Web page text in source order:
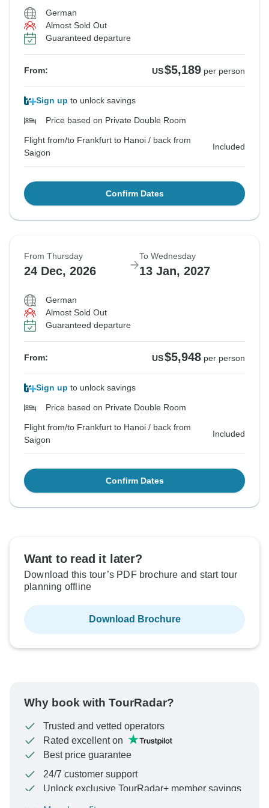
German
Almost Sold Out
Guaranteed departure
From: US$5,189 per person
Sign up to unlock savings
Price based on Private Double Room
Flight from/to Frankfurt to Hanoi / back from
Saigon
Included
Confirm Dates
From Thursday
24 Dec, 2026
To Wednesday
13 Jan, 2027
German
Almost Sold Out
Guaranteed departure
From: US$5,948 per person
Sign up to unlock savings
Price based on Private Double Room
Flight from/to Frankfurt to Hanoi / back from
Saigon
Included
Confirm Dates
Want to read it later?
Download this tour’s PDF brochure and start tour
planning offline
Download Brochure
Why book with TourRadar?
Trusted and vetted operators
Rated excellent on
Best price guarantee
24/7 customer support
Unlock exclusive TourRadar+ member savings